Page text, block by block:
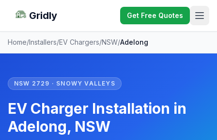
Gridly Get Free Quotes
Home/Installers/EV Chargers/NSW/Adelong
NSW 2729 · SNOWY VALLEYS
EV Charger Installation in
Adelong, NSW